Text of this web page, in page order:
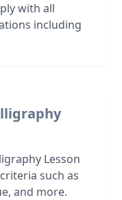
with all
including
Lesson
such as
and more.